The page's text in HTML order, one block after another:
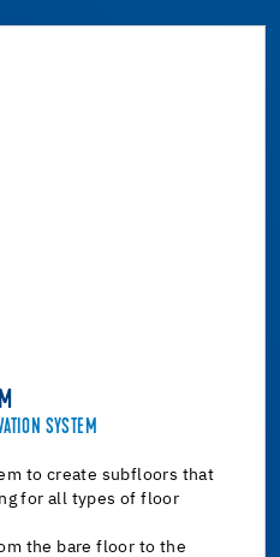
SYSTEM
to create subfloors that
for all types of floor
the bare floor to the